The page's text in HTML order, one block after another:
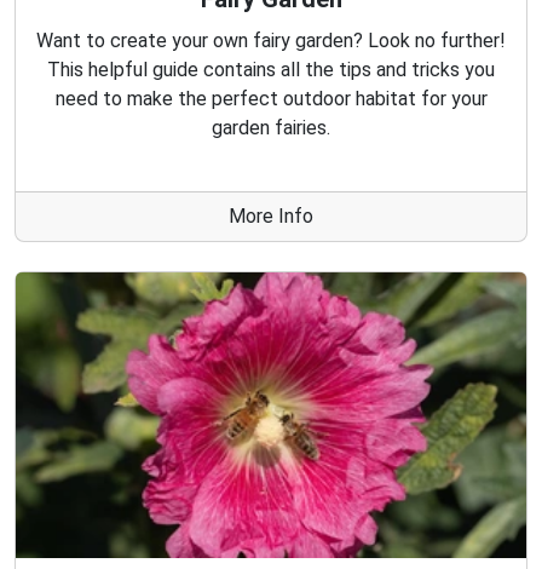
Want to create your own fairy garden? Look no further!
This helpful guide contains all the tips and tricks you
need to make the perfect outdoor habitat for your
garden fairies.
More Info